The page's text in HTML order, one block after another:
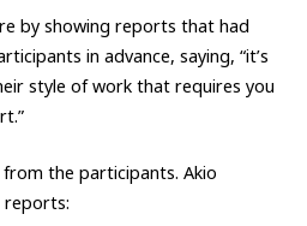
by showing reports that had
in advance, saying, “it’s
style of work that requires you
the participants. Akio
reports: